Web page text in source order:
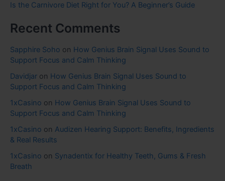
Is the Carnivore Diet Right for You? A Beginner’s Guide
Recent Comments
Sapphire Soho on How Genius Brain Signal Uses Sound to
Support Focus and Calm Thinking
Davidjar on How Genius Brain Signal Uses Sound to
Support Focus and Calm Thinking
1xCasino on How Genius Brain Signal Uses Sound to
Support Focus and Calm Thinking
1xCasino on Audizen Hearing Support: Benefits, Ingredients
& Real Results
1xCasino on Synadentix for Healthy Teeth, Gums & Fresh
Breath